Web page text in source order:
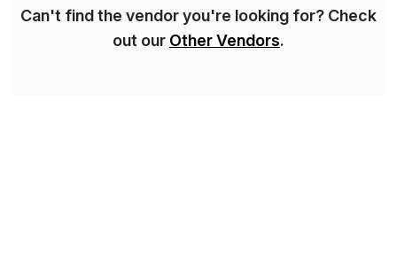
Can't find the vendor you're looking for? Check
out our Other Vendors.